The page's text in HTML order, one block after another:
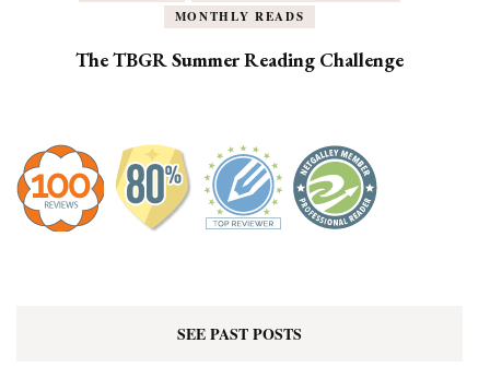
MONTHLY READS
The TBGR Summer Reading Challenge
SEE PAST POSTS